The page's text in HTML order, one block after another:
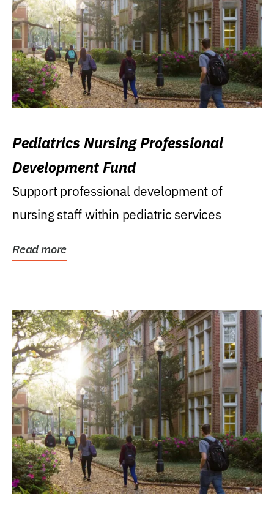
Pediatrics Nursing Professional
Development Fund
Support professional development of
nursing staff within pediatric services
Read more